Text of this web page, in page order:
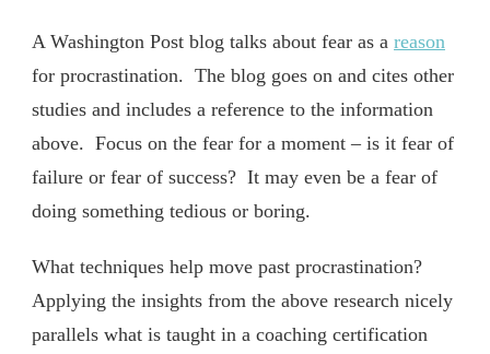
A Washington Post blog talks about fear as a reason
for procrastination. The blog goes on and cites other
studies and includes a reference to the information
above. Focus on the fear for a moment – is it fear of
failure or fear of success? It may even be a fear of
doing something tedious or boring.
What techniques help move past procrastination?
Applying the insights from the above research nicely
parallels what is taught in a coaching certification